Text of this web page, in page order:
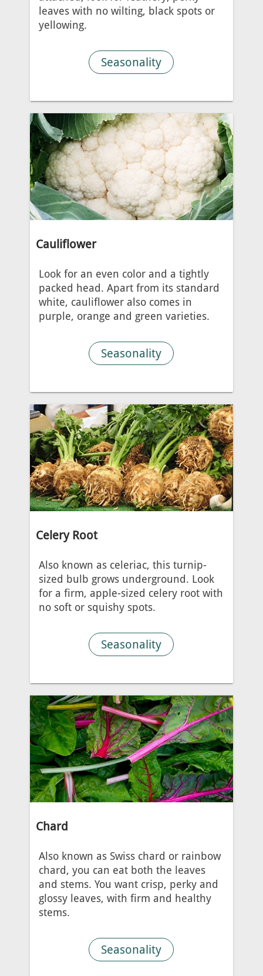
leaves with no wilting, black spots or
yellowing.
Seasonality
Cauliflower
Look for an even color and a tightly
packed head. Apart from its standard
white, cauliflower also comes in
purple, orange and green varieties.
Seasonality
Celery Root
Also known as celeriac, this turnip-
sized bulb grows underground. Look
for a firm, apple-sized celery root with
no soft or squishy spots.
Seasonality
Chard
Also known as Swiss chard or rainbow
chard, you can eat both the leaves
and stems. You want crisp, perky and
glossy leaves, with firm and healthy
stems.
Seasonality